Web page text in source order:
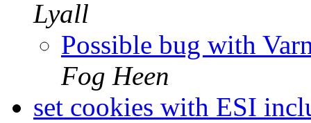
Lyall
Possible bug with
Fog Heen
set cookies with ESI